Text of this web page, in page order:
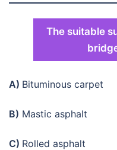
The suitable
A) Bituminous carpet
B) Mastic asphalt
C) Rolled asphalt